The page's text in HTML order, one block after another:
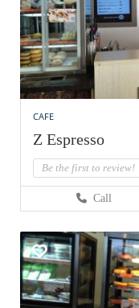
CAFE
Z Espresso
Be the first to review!
Call